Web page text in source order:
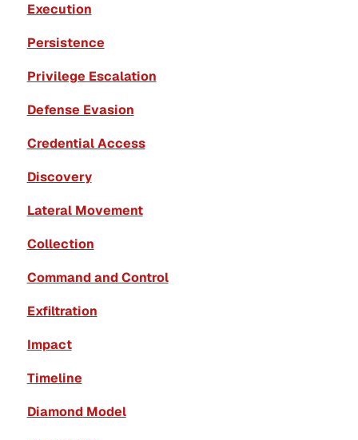
Execution
Persistence
Privilege Escalation
Defense Evasion
Credential Access
Discovery
Lateral Movement
Collection
Command and Control
Exfiltration
Impact
Timeline
Diamond Model